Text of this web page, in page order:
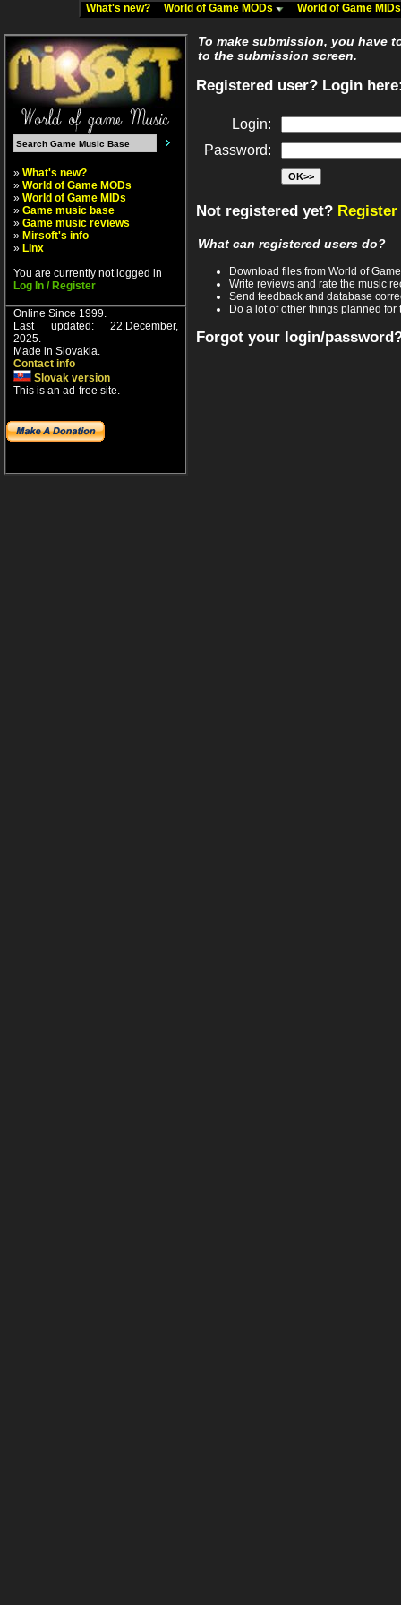
What's new? World of Game MODs World of Game
» What's new?
» World of Game MODs
» World of Game MIDs
» Game music base
» Game music reviews
» Mirsoft's info
» Linx
You are currently not logged in
Log In / Register
Online Since 1999.
Last updated: 22.December,
2025.
Made in Slovakia.
Contact info
Slovak version
This is an ad-free site.
To make submission, you have
to the submission screen.
Registered user? Login
Login:
Password:
Not registered yet?
What can registered users do?
Download files from World of
Write reviews and rate the music
Send feedback and database
Do a lot of other things planned for
Forgot your login/